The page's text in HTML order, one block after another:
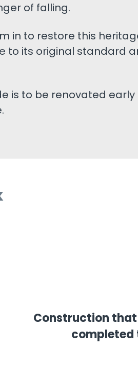
of falling.
in to restore this
to its original standard
is to be renovated
Construction that
completed